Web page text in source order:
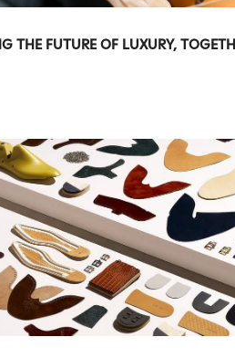
THE FUTURE OF LUXURY,